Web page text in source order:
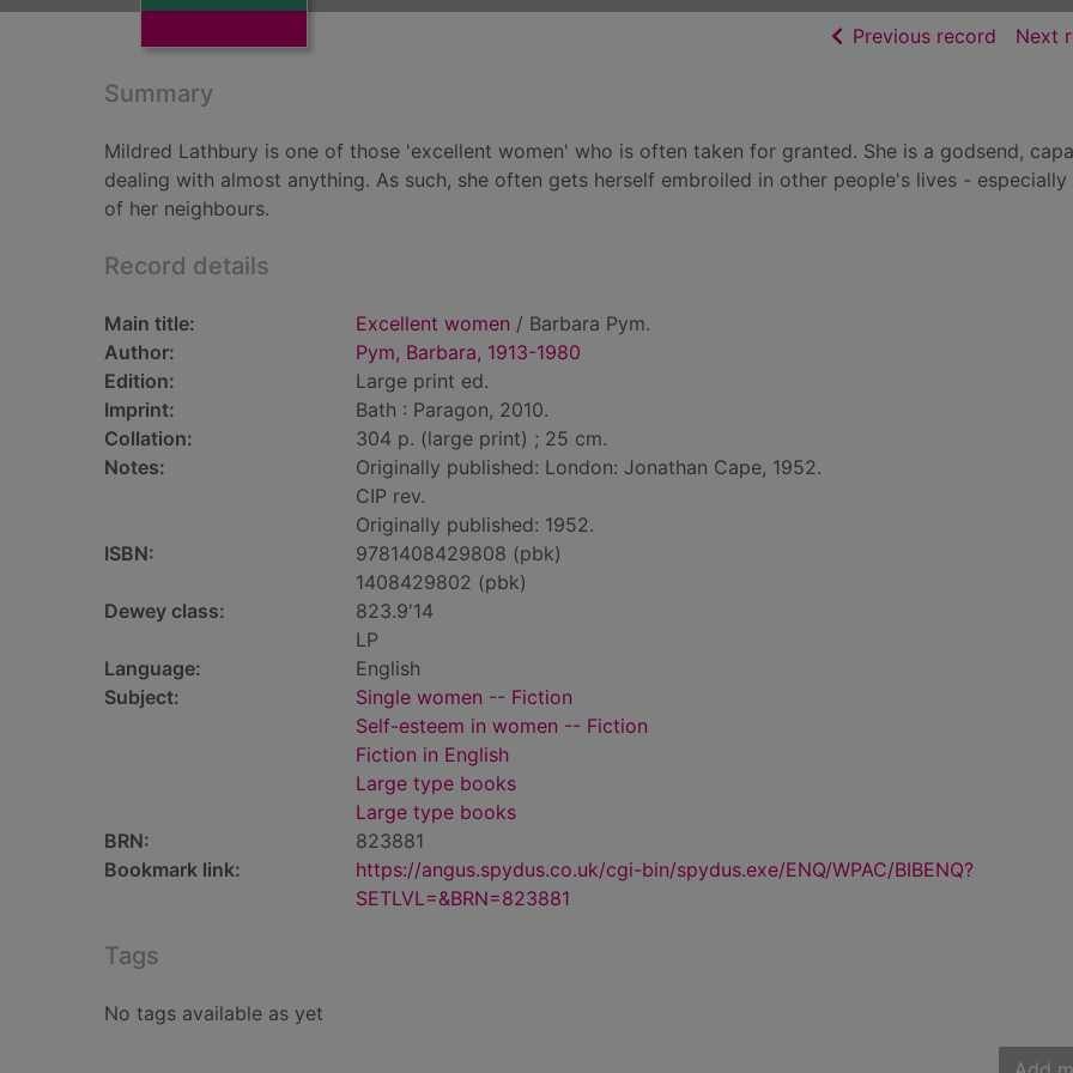
Previous record ofNext
Summary
Mildred Lathbury is one of those 'excellent women' who is often taken for granted. She is a godsend,
dealing with almost anything. As such, she often gets herself embroiled in other people's lives - especially
of her neighbours.
Record details
Main title: Excellent women / Barbara Pym.
Author:
Pym, Barbara, 1913-1980
Edition:
Large print ed.
Imprint:
Bath : Paragon, 2010.
Collation:
304 p. (large print) ; 25 cm.
Notes:
Originally published: London: Jonathan Cape, 1952.
CIP rev.
Originally published: 1952.
ISBN:
9781408429808 (pbk)
1408429802 (pbk)
Dewey class:
823.9'14
LP
Language:
English
Subject:
Single women -- Fiction
Self-esteem in women -- Fiction
Fiction in English
Large type books
Large type books
BRN:
823881
Bookmark link:
https://angus.spydus.co.uk/cgi-bin/spydus.exe/ENQ/WPAC/BIBENQ?
SETLVL=&BRN=823881
Tags
No tags available as yet